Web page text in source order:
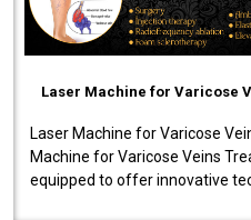
Laser Machine for Varicose
Laser Machine for Varicose
Machine for Varicose Veins
equipped to offer innovative